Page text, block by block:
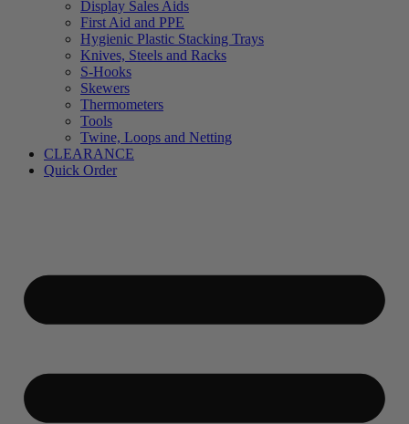
Display Sales Aids
First Aid and PPE
Hygienic Plastic Stacking Trays
Knives, Steels and Racks
S-Hooks
Skewers
Thermometers
Tools
Twine, Loops and Netting
CLEARANCE
Quick Order